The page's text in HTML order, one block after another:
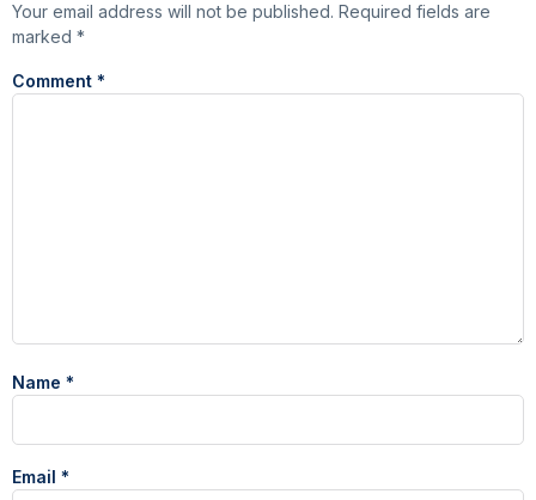
Your email address will not be published. Required fields are
marked *
Comment *
Name *
Email *